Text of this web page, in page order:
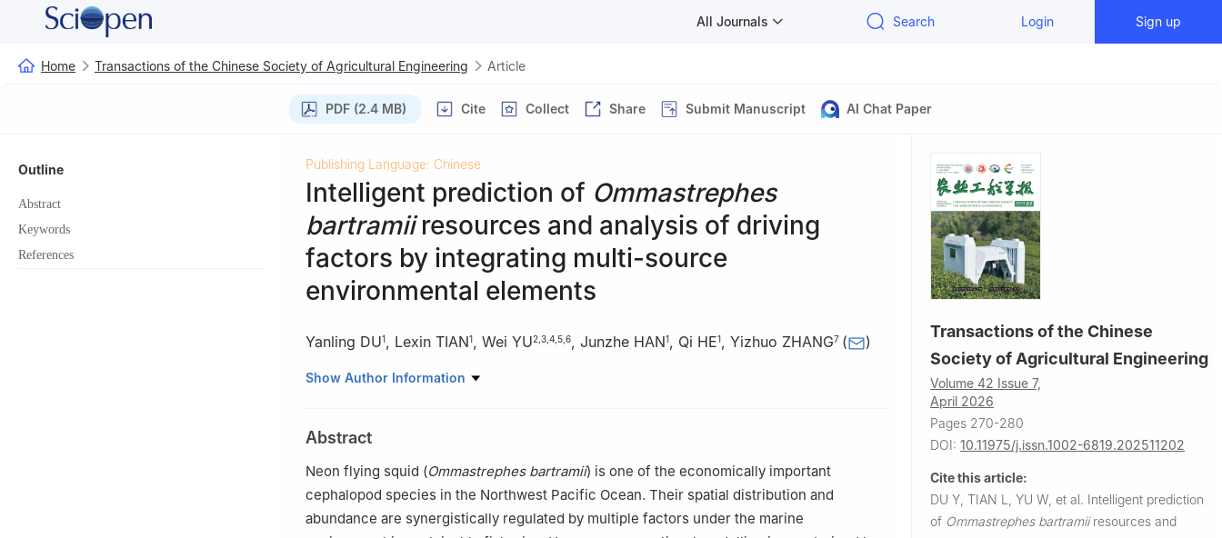
All Journals Search Login Sign up
Home Transactions of the Chinese Society of Agricultural Engineering Article
PDF (2.4 MB) Cite Collect Share Submit Manuscript AI Chat Paper
Outline
Abstract
Keywords
References
Publishing Language: Chinese
Intelligent prediction of Ommastrephes
bartramiiresources and analysis of driving
factors by integrating multi-source
environmental elements
Yanling DU1, Lexin TIAN1, Wei YU2 3 4 5 6, Junzhe HAN1, Qi HE1, Yizhuo ZHANG7 ( )
1 College of Information , Shanghai Ocean University, Shanghai 201306, China
3 National Engineering Research Center for Oceanic Fisheries, Shanghai 201306, China
4
Key Laboratory of Sustainable Exploitation of Oceanic Fisheries Resources, Ministry of
Education, Shanghai 201306, China
Key Laboratory of Oceanic Fisheries Exploration, Ministry of Agriculture and Rural Affairs,
Shanghai 201306, China
Show Author Information
Abstract
Neon flying squid (Ommastrephes bartramii) is one of the economically important
cephalopod species in the Northwest Pacific Ocean. Their spatial distribution and
abundance are synergistically regulated by multiple factors under the marine
Transactions of the Chinese
Society of Agricultural Engineering
Volume 42 Issue 7,
April 2026
Pages 270-280
DOI: 10.11975/j.issn.1002-6819.202511202
Cite this article:
DU Y, TIAN L, YU W, et al. Intelligent prediction
of Ommastrephes bartramiiresources and